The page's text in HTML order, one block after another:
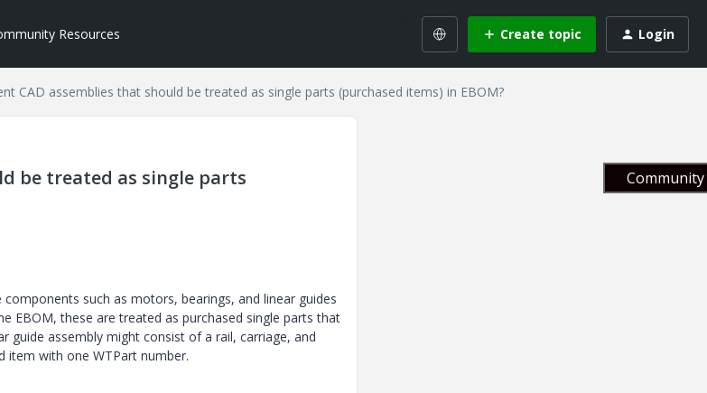
Resources Create topic Login
CAD assemblies that should be treated as single parts (purchased items) in EBOM?
be treated as single parts
such as motors, bearings, and linear guides
EBOM, these are treated as purchased single parts that
guide assembly might consist of a rail, carriage, and
item with one WTPart number.